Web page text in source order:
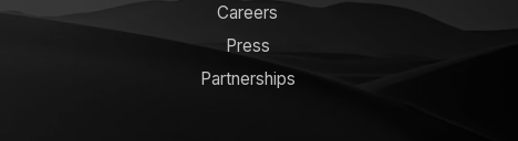
Careers
Press
Partnerships